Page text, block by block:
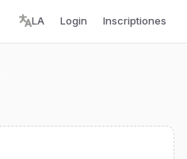
LA Login Inscriptiones